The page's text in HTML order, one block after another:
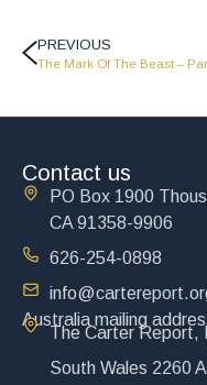
PREVIOUS
Contact us
PO Box 1900
CA 91358-9906
626-254-0898
Australia mailing
The Carter Report,
South Wales 2260